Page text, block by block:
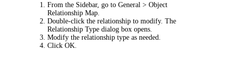
From the Sidebar, go toGeneral > Object
Relationship Map
Double-click the relationship to modify. The
Relationship Type dialog box opens.
Modify the relationship type as needed.
ClickOK